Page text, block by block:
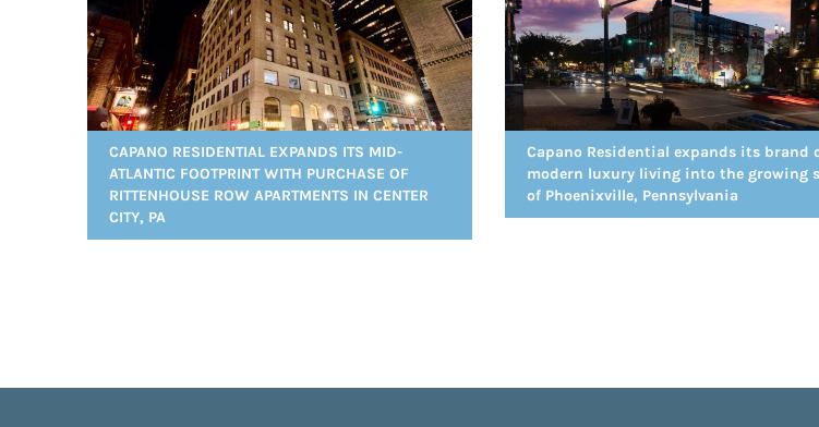
CAPANO RESIDENTIAL EXPANDS ITS MID-
ATLANTIC FOOTPRINT WITH PURCHASE OF
RITTENHOUSE ROW APARTMENTS IN CENTER
CITY, PA
Capano Residential expands its brand
modern luxury living into the growing
of Phoenixville, Pennsylvania